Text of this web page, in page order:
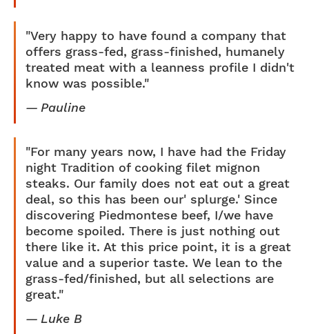
"Very happy to have found a company that
offers grass-fed, grass-finished, humanely
treated meat with a leanness profile I didn't
know was possible."
Pauline
"For many years now, I have had the Friday
night Tradition of cooking filet mignon
steaks. Our family does not eat out a great
deal, so this has been our' splurge.' Since
discovering Piedmontese beef, I/we have
become spoiled. There is just nothing out
there like it. At this price point, it is a great
value and a superior taste. We lean to the
grass-fed/finished, but all selections are
great."
Luke B